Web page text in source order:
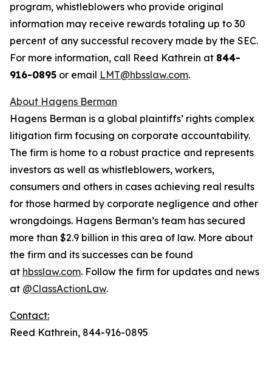
program, whistleblowers who provide original
information may receive rewards totaling up to 30
percent of any successful recovery made by the SEC.
For more information, call Reed Kathrein at 844-
916-0895 or email LMT@hbsslaw.com.
About Hagens Berman
Hagens Berman is a global plaintiffs’ rights complex
litigation firm focusing on corporate accountability.
The firm is home to a robust practice and represents
investors as well as whistleblowers, workers,
consumers and others in cases achieving real results
for those harmed by corporate negligence and other
wrongdoings. Hagens Berman’s team has secured
more than $2.9 billion in this area of law. More about
the firm and its successes can be found
at hbsslaw.com. Follow the firm for updates and news
at @ClassActionLaw.
Contact:
Reed Kathrein, 844-916-0895